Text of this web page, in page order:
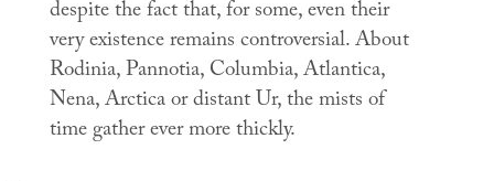
despite the fact that, for some, even their
very existence remains controversial. About
Rodinia, Pannotia, Columbia, Atlantica,
Nena, Arctica or distant Ur, the mists of
time gather ever more thickly.